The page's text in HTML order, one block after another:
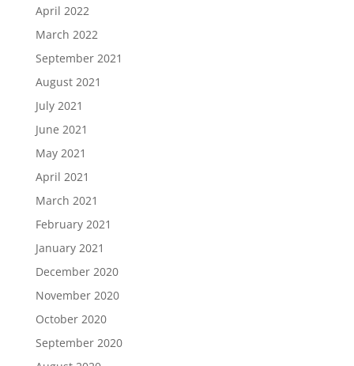
April 2022
March 2022
September 2021
August 2021
July 2021
June 2021
May 2021
April 2021
March 2021
February 2021
January 2021
December 2020
November 2020
October 2020
September 2020